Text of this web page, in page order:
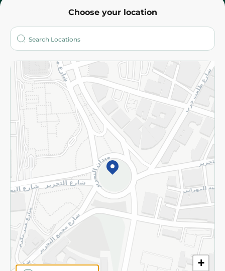
Choose your location
+
Who are we?
More
Returns and Refund Terms and Conditions
Privacy Policy
Subscribe to our NewsLetter
©2026 - Spinneys | All Rights Reserved